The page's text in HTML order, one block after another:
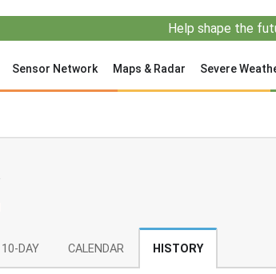
Help shape the
Sensor Network Maps & Radar Severe
10-DAY CALENDAR HISTORY